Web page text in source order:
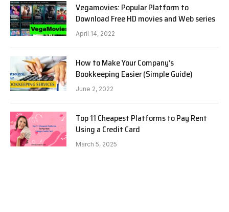
Vegamovies: Popular Platform to
Download Free HD movies and Web series
April 14, 2022
How to Make Your Company’s
Bookkeeping Easier (Simple Guide)
June 2, 2022
Top 11 Cheapest Platforms to Pay Rent
Using a Credit Card
March 5, 2025